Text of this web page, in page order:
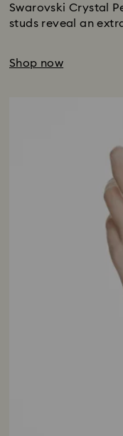
Swarovski Crystal
studs reveal an
Shop now